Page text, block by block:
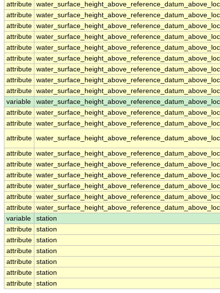
attribute
attribute
attribute
attribute
attribute
attribute
attribute
attribute
attribute
variable
attribute
attribute
attribute
attribute
attribute
attribute
attribute
attribute
attribute
variable
station
attribute station
attribute station
attribute station
attribute station
attribute station
attribute station